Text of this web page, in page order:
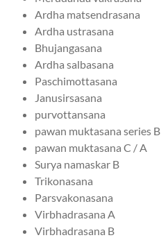
Ardha matsendrasana
Ardha ustrasana
Bhujangasana
Ardha salbasana
Paschimottasana
Janusirsasana
purvottansana
pawan muktasana series B
pawan muktasana C / A
Surya namaskar B
Trikonasana
Parsvakonasana
Virbhadrasana A
Virbhadrasana B